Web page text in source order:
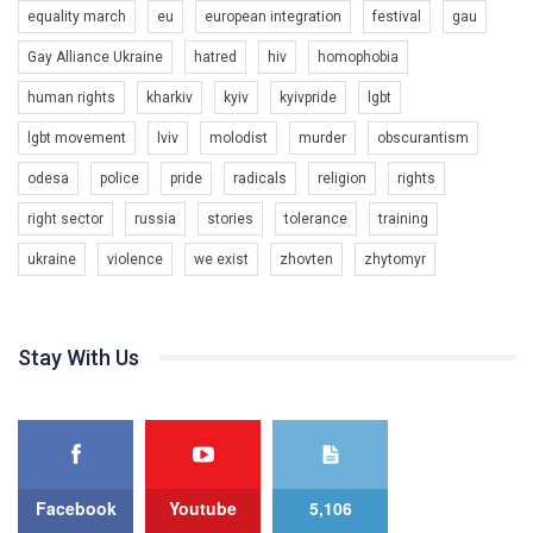
Зупинимо насильство проти ЛГБТ в Україні! Stop violence against LGBT in Ukraine!
6/30/2017
Емоційний та вражаючий промо-ролік на конкурс PACT, який
представляє програму "Гей-альянс Україна" з протидії
насильству проти ЛГБТ в Україні.
Якщо ти хочеш підтримати нас - просто натисни "лайк" під
Team of Gay Alliance Ukraine participates in a competition for the
best video, representing programme for the development of
organization. The competition is organized by inetrnational
organization PACT.
1.9K Просмотров • 226 Нравится 5 Комментариев
equality march eu european integration festival gau
Gay Alliance Ukraine hatred hiv homophobia
human rights kharkiv kyiv kyivpride lgbt
lgbt movement lviv molodist murder obscurantism
odesa police pride radicals religion rights
right sector russia stories tolerance training
ukraine violence we exist zhovten zhytomyr
Stay With Us
Facebook Youtube 5,106